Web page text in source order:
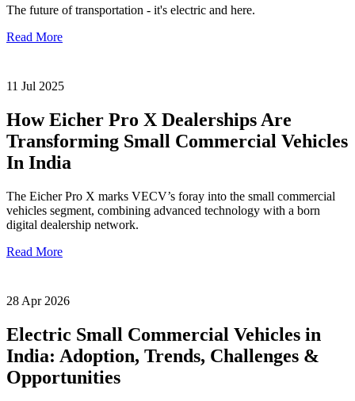
The future of transportation - it's electric and here.
Read More
11 Jul 2025
How Eicher Pro X Dealerships Are
Transforming Small Commercial Vehicles
In India
The Eicher Pro X marks VECV’s foray into the small commercial
vehicles segment, combining advanced technology with a born
digital dealership network.
Read More
28 Apr 2026
Electric Small Commercial Vehicles in
India: Adoption, Trends, Challenges &
Opportunities